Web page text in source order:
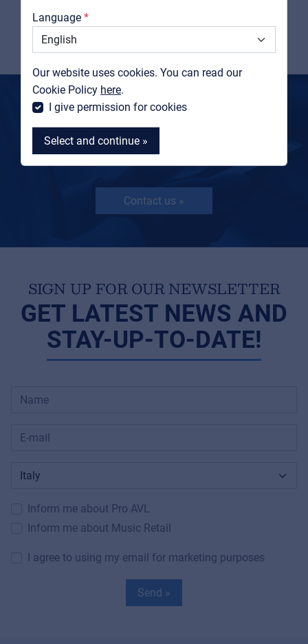
Language
Our website uses cookies. You can read our
Cookie Policy here.
I give permission for cookies
Select and continue »
Support
© 2026 Frenexport SpA
Cookies
View product
MORE INFORMATION?
GET IN TOUCH
Contact us »
SIGN UP FOR OUR NEWSLETTER
GET LATEST NEWS AND
STAY-UP-TO-DATE!
Inform me about Pro AVL
Inform me about Music Retail
I agree to using my email for marketing purposes
Send »